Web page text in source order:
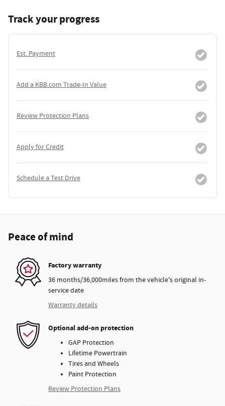
Track your progress
Est. Payment
Add a KBB.com Trade-In Value
Review Protection Plans
Apply for Credit
Schedule a Test Drive
Peace of mind
Factory warranty
36 months/36,000miles from the vehicle's original in-
service date
Warranty details
Optional add-on protection
GAP Protection
Lifetime Powertrain
Tires and Wheels
Paint Protection
Review Protection Plans